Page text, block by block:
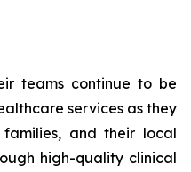
teams continue to be
services as they
and their local
high-quality clinical